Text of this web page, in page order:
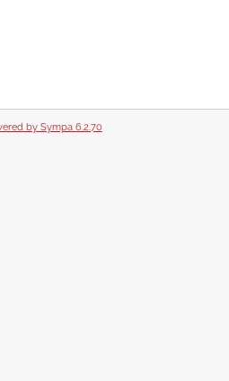
by Sympa 6.2.70